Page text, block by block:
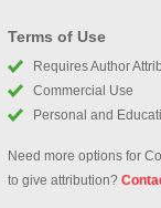
Terms of Use
Requires Author
Commercial Use
Personal and
Need more options for
to give attribution?